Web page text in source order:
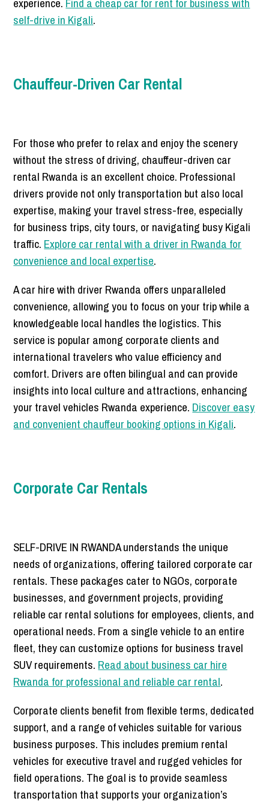
experience. Find a cheap car for rent for business with
self-drive in Kigali.
Chauffeur-Driven Car Rental
For those who prefer to relax and enjoy the scenery
without the stress of driving, chauffeur-driven car
rental Rwanda is an excellent choice. Professional
drivers provide not only transportation but also local
expertise, making your travel stress-free, especially
for business trips, city tours, or navigating busy Kigali
traffic. Explore car rental with a driver in Rwanda for
convenience and local expertise.
A car hire with driver Rwanda offers unparalleled
convenience, allowing you to focus on your trip while a
knowledgeable local handles the logistics. This
service is popular among corporate clients and
international travelers who value efficiency and
comfort. Drivers are often bilingual and can provide
insights into local culture and attractions, enhancing
your travel vehicles Rwanda experience. Discover easy
and convenient chauffeur booking options in Kigali.
Corporate Car Rentals
SELF-DRIVE IN RWANDA understands the unique
needs of organizations, offering tailored corporate car
rentals. These packages cater to NGOs, corporate
businesses, and government projects, providing
reliable car rental solutions for employees, clients, and
operational needs. From a single vehicle to an entire
fleet, they can customize options for business travel
SUV requirements. Read about business car hire
Rwanda for professional and reliable car rental.
Corporate clients benefit from flexible terms, dedicated
support, and a range of vehicles suitable for various
business purposes. This includes premium rental
vehicles for executive travel and rugged vehicles for
field operations. The goal is to provide seamless
transportation that supports your organization’s